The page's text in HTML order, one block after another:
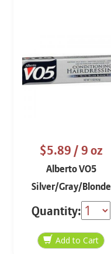
$5.89/ 9 oz
Alberto VO5
Silver/Gray/Blonde
Conditioning
Hairdressing
Quantity: